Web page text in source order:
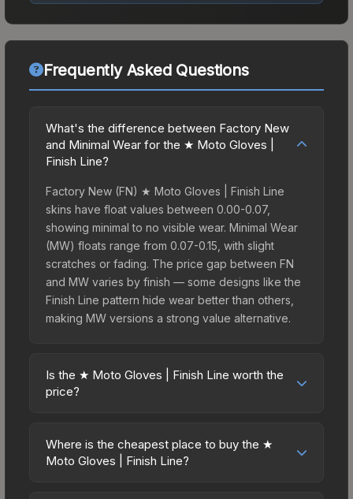
Frequently Asked Questions
What's the difference between Factory New
and Minimal Wear for the ★ Moto Gloves |
Finish Line?
Factory New (FN) ★ Moto Gloves | Finish Line
skins have float values between 0.00-0.07,
showing minimal to no visible wear. Minimal Wear
(MW) floats range from 0.07-0.15, with slight
scratches or fading. The price gap between FN
and MW varies by finish — some designs like the
Finish Line pattern hide wear better than others,
making MW versions a strong value alternative.
Is the ★ Moto Gloves | Finish Line worth the
price?
high price bracket. It features a distinctive Finish
Line design that stands out in-game and maintains
Where is the cheapest place to buy the ★
Moto Gloves | Finish Line?